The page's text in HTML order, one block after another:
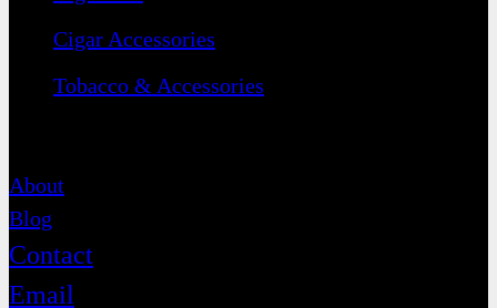
Cigar Accessories
Tobacco & Accessories
About
Blog
Contact
Email